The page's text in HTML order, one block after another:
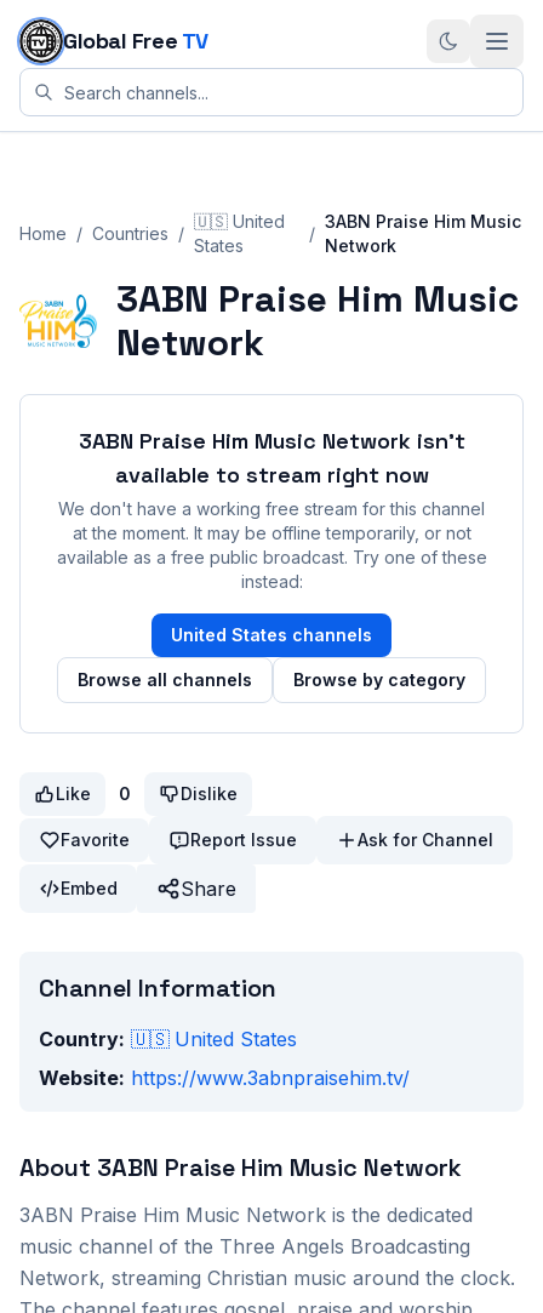
Skip to content
Global Free TV
Home / Countries /
🇺🇸 United
States
/
3ABN Praise Him Music
Network
3ABN Praise Him Music
Network
3ABN Praise Him Music Network isn't
available to stream right now
We don't have a working free stream for this channel
at the moment. It may be offline temporarily, or not
available as a free public broadcast. Try one of these
instead:
United States channels
Browse all channels Browse by category
Like 0 Dislike
Favorite Report Issue Ask for Channel
Embed Share
Channel Information
Country: 🇺🇸 United States
Website: https://www.3abnpraisehim.tv/
About 3ABN Praise Him Music Network
3ABN Praise Him Music Network is the dedicated
music channel of the Three Angels Broadcasting
Network, streaming Christian music around the clock.